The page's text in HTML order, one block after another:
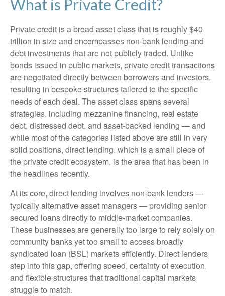
What is Private Credit?
Private credit is a broad asset class that is roughly $40
trillion in size and encompasses non-bank lending and
debt investments that are not publicly traded. Unlike
bonds issued in public markets, private credit transactions
are negotiated directly between borrowers and investors,
resulting in bespoke structures tailored to the specific
needs of each deal. The asset class spans several
strategies, including mezzanine financing, real estate
debt, distressed debt, and asset-backed lending — and
while most of the categories listed above are still in very
solid positions, direct lending, which is a small piece of
the private credit ecosystem, is the area that has been in
the headlines recently.
At its core, direct lending involves non-bank lenders —
typically alternative asset managers — providing senior
secured loans directly to middle-market companies.
These businesses are generally too large to rely solely on
community banks yet too small to access broadly
syndicated loan (BSL) markets efficiently. Direct lenders
step into this gap, offering speed, certainty of execution,
and flexible structures that traditional capital markets
struggle to match.